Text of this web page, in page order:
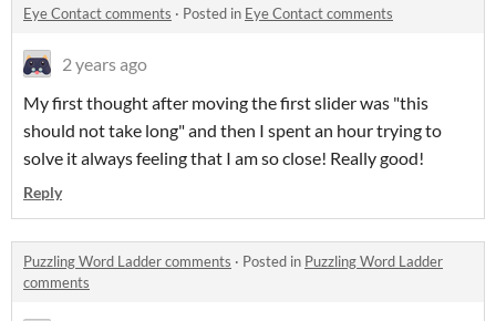
Eye Contact comments · Posted in Eye Contact comments
2 years ago
My first thought after moving the first slider was "this
should not take long" and then I spent an hour trying to
solve it always feeling that I am so close! Really good!
Reply
Puzzling Word Ladder comments · Posted in Puzzling Word Ladder
comments